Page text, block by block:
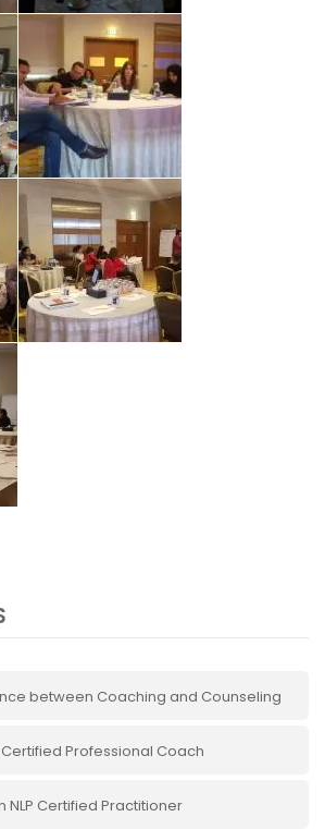
between Coaching and Counseling
Professional Coach
NLP Certified Practitioner